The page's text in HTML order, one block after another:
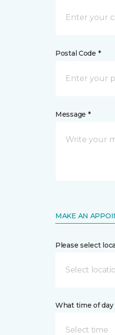
Postal Code *
Message *
MAKE AN
Please select
Select
What time of
Select time